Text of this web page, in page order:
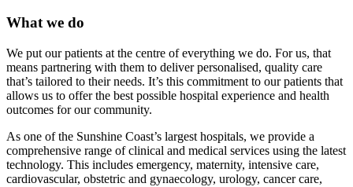
What we do
We put our patients at the centre of everything we do. For us, that
means partnering with them to deliver personalised, quality care
that’s tailored to their needs. It’s this commitment to our patients that
allows us to offer the best possible hospital experience and health
outcomes for our community.
As one of the Sunshine Coast’s largest hospitals, we provide a
comprehensive range of clinical and medical services using the latest
technology. This includes emergency, maternity, intensive care,
cardiovascular, obstetric and gynaecology, urology, cancer care,